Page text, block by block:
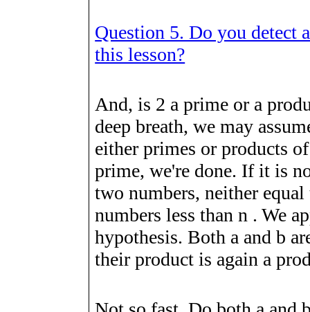
Question 5. Do you detect
this lesson?
And, is 2 a prime or a
deep breath, we may
either primes or products
prime, we're done. If it is
two numbers, neither
numbers less thann . We
hypothesis. Both a andb
their product is again a